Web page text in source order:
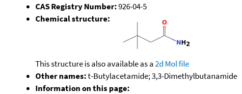
CAS Registry Number:926-04-5
Chemical structure:
This structure is also available as a2d Mol file
Other names:t-Butylacetamide; 3,3-Dimethylbutanamide
Information on this page: